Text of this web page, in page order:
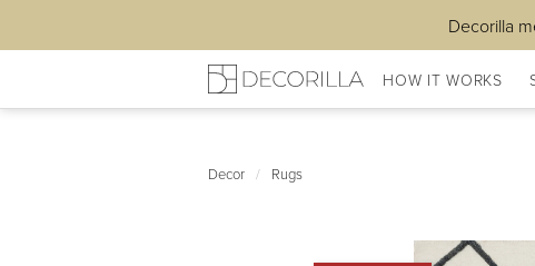
Decorilla
HOW IT WORKS
Decor / Rugs